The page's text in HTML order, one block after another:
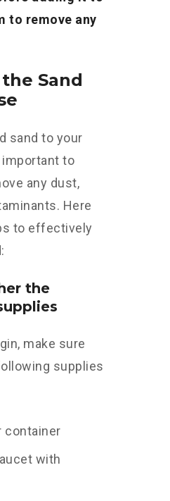
to remove any
Sand
sand to your
important to
any dust,
Here
to effectively
the
make sure
supplies
container
with